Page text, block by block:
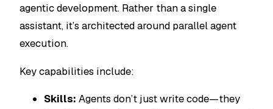
agentic development. Rather than a single
assistant, it’s architected around parallel agent
execution.
Key capabilities include:
Skills: Agents don’t just write code—they